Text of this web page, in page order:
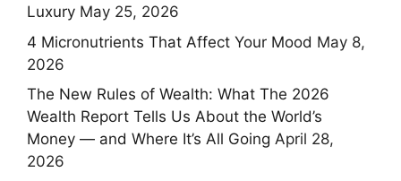
Luxury May 25, 2026
4 Micronutrients That Affect Your Mood May 8,
2026
The New Rules of Wealth: What The 2026
Wealth Report Tells Us About the World’s
Money — and Where It’s All Going April 28,
2026